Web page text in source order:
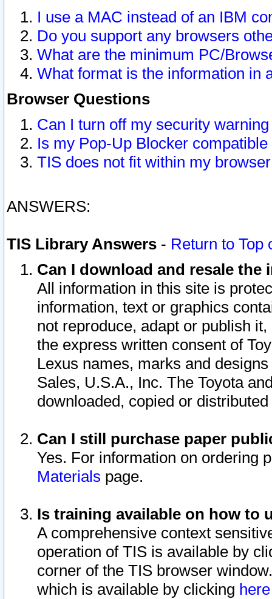
I use a MAC instead of an IBM
Do you support any browsers
What are the minimum PC/
What format is the information in
Browser Questions
Can I turn off my security
Is my Pop-Up Blocker
TIS does not fit within my
ANSWERS:
TIS Library Answers - Return to Top
Can I download and resale
All information in this site is
information, text or graphics
not reproduce, adapt or publish
the express written consent of
Lexus names, marks and
Sales, U.S.A., Inc. The Toyota
downloaded, copied or
Can I still purchase paper
Yes. For information on ordering
Materials page.
Is training available on how to
A comprehensive context
operation of TIS is available by
corner of the TIS browser
which is available by clicking